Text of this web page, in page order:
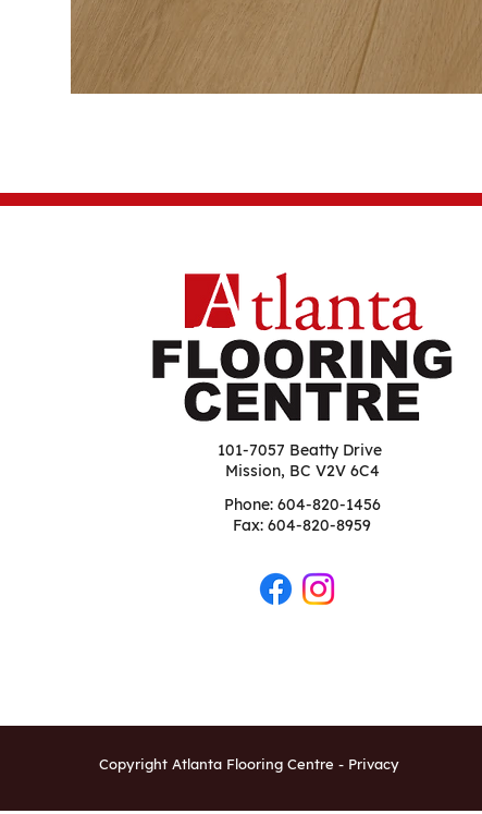
101-7057 Beatty Drive
Mission, BC V2V 6C4
Phone: 604-820-1456
Fax: 604-820-8959
Copyright Atlanta Flooring Centre - Privacy